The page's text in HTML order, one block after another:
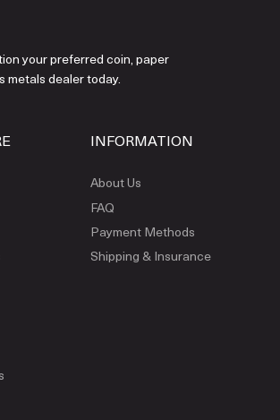
your preferred coin, paper
metals dealer today.
INFORMATION
About Us
FAQ
Payment Methods
Shipping & Insurance